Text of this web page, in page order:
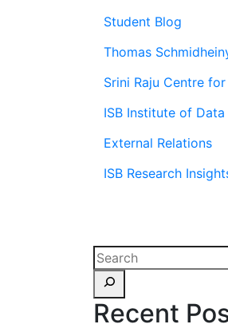
Student Blog
Thomas
Srini Raju Centre
ISB Institute of Data
External Relations
ISB Research
Recent